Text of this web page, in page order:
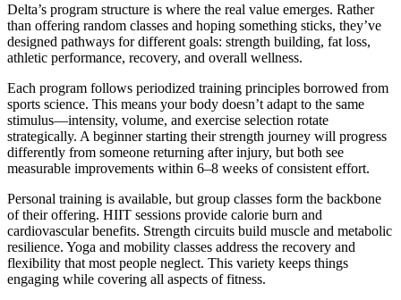
Delta’s program structure is where the real value emerges. Rather
than offering random classes and hoping something sticks, they’ve
designed pathways for different goals: strength building, fat loss,
athletic performance, recovery, and overall wellness.
Each program follows periodized training principles borrowed from
sports science. This means your body doesn’t adapt to the same
stimulus—intensity, volume, and exercise selection rotate
strategically. A beginner starting their strength journey will progress
differently from someone returning after injury, but both see
measurable improvements within 6–8 weeks of consistent effort.
Personal training is available, but group classes form the backbone
of their offering. HIIT sessions provide calorie burn and
cardiovascular benefits. Strength circuits build muscle and metabolic
resilience. Yoga and mobility classes address the recovery and
flexibility that most people neglect. This variety keeps things
engaging while covering all aspects of fitness.